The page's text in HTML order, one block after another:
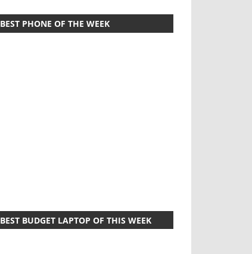
BEST PHONE OF THE WEEK
BEST BUDGET LAPTOP OF THIS WEEK